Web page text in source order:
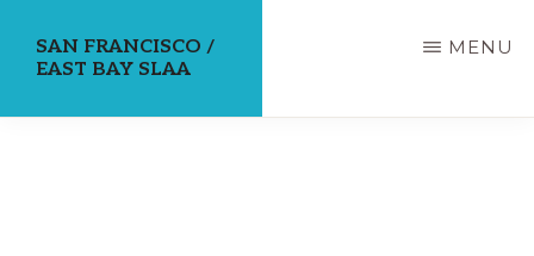
SAN FRANCISCO /
EAST BAY SLAA
MENU